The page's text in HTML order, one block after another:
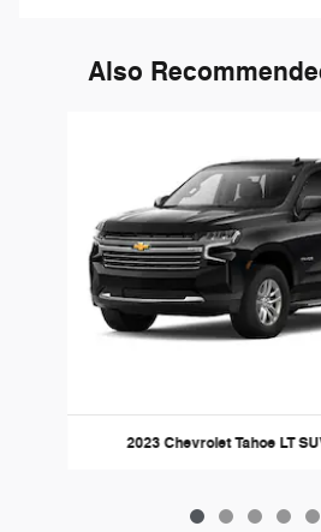
Also
2023 Chevrolet Tahoe LT